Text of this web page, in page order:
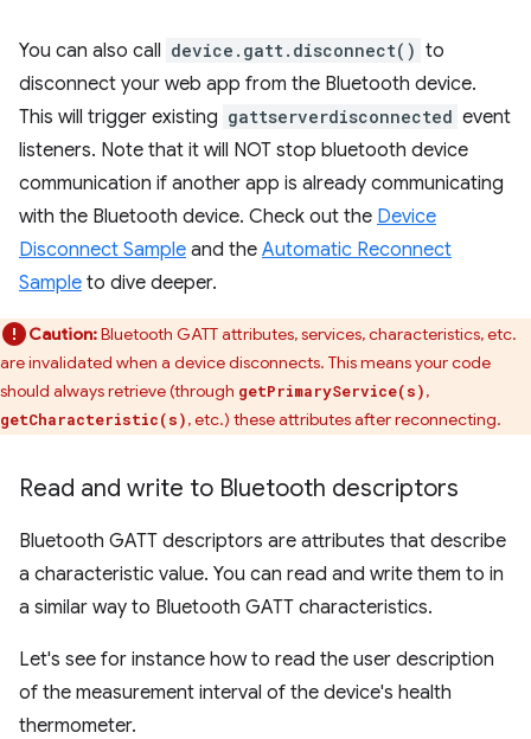
You can also call device.gatt.disconnect() to
disconnect your web app from the Bluetooth device.
This will trigger existing gattserverdisconnected event
listeners. Note that it will NOT stop bluetooth device
communication if another app is already communicating
with the Bluetooth device. Check out the Device
Disconnect Sample and the Automatic Reconnect
Sample to dive deeper.
Caution:Bluetooth GATT attributes, services, characteristics, etc.
are invalidated when a device disconnects. This means your code
should always retrieve (through getPrimaryService(s),
getCharacteristic(s), etc.) these attributes after reconnecting.
Read and write to Bluetooth descriptors
Bluetooth GATT descriptors are attributes that describe
a characteristic value. You can read and write them to in
a similar way to Bluetooth GATT characteristics.
Let's see for instance how to read the user description
of the measurement interval of the device's health
thermometer.